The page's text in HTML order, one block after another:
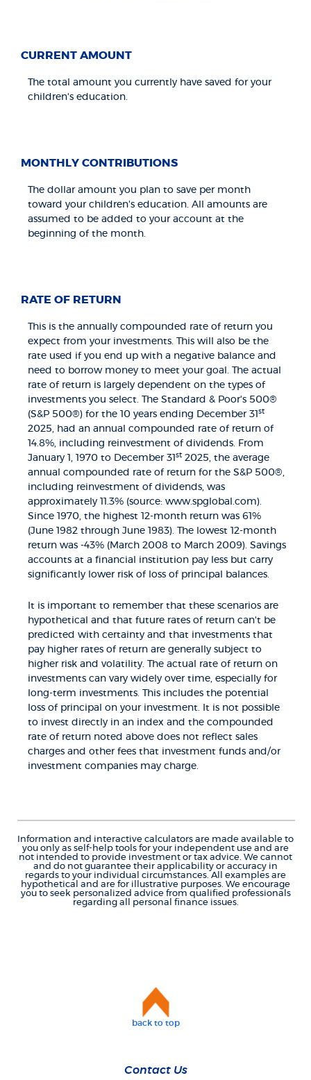
CURRENT AMOUNT
The total amount you currently have saved for your
children's education.
MONTHLY CONTRIBUTIONS
The dollar amount you plan to save per month
toward your children's education. All amounts are
assumed to be added to your account at the
beginning of the month.
RATE OF RETURN
This is the annually compounded rate of return you
expect from your investments. This will also be the
rate used if you end up with a negative balance and
need to borrow money to meet your goal. The actual
rate of return is largely dependent on the types of
investments you select. The Standard & Poor's 500®
(S&P 500®) for the 10 years ending December 31st
2025, had an annual compounded rate of return of
14.8%, including reinvestment of dividends. From
January 1, 1970 to December 31st 2025, the average
annual compounded rate of return for the S&P 500®,
including reinvestment of dividends, was
approximately 11.3% (source: www.spglobal.com).
Since 1970, the highest 12-month return was 61%
(June 1982 through June 1983). The lowest 12-month
return was -43% (March 2008 to March 2009). Savings
accounts at a financial institution pay less but carry
significantly lower risk of loss of principal balances.
It is important to remember that these scenarios are
hypothetical and that future rates of return can't be
predicted with certainty and that investments that
pay higher rates of return are generally subject to
higher risk and volatility. The actual rate of return on
investments can vary widely over time, especially for
long-term investments. This includes the potential
loss of principal on your investment. It is not possible
to invest directly in an index and the compounded
rate of return noted above does not reflect sales
charges and other fees that investment funds and/or
investment companies may charge.
Information and interactive calculators are made available to
you only as self-help tools for your independent use and are
not intended to provide investment or tax advice. We cannot
and do not guarantee their applicability or accuracy in
regards to your individual circumstances. All examples are
hypothetical and are for illustrative purposes. We encourage
you to seek personalized advice from qualified professionals
regarding all personal finance issues.
back to top
Contact Us